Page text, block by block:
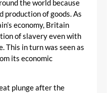
the world because
production of goods. As
economy, Britain
of slavery even with
This in turn was seen as
its economic
plunge after the